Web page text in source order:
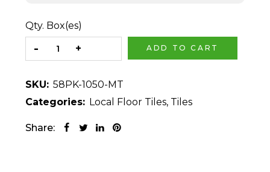
Qty. Box(es)
ADD TO CART
SKU: 58PK-1050-MT
Categories: Local Floor Tiles, Tiles
Share: